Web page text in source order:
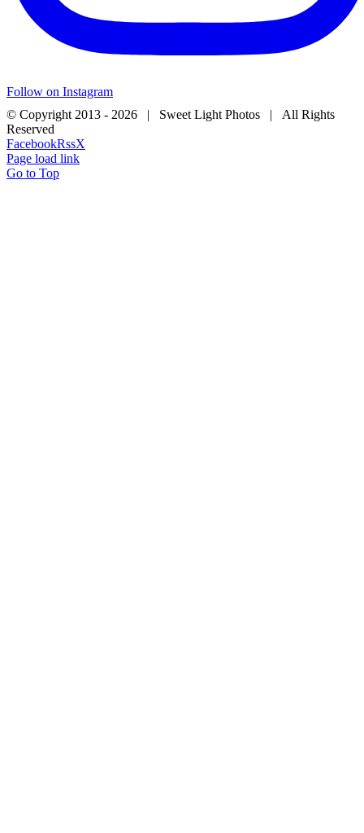
Follow on Instagram
© Copyright 2013 - 2026 | Sweet Light Photos | All Rights
Reserved
FacebookRssX
Page load link
Go to Top